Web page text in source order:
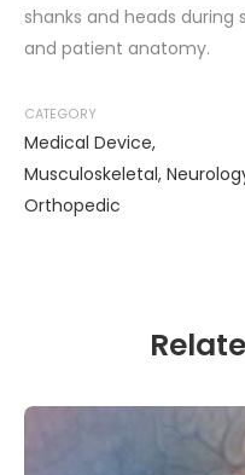
shanks and heads
and patient anatomy.
CATEGORY
Medical Device,
Musculoskeletal,
Orthopedic